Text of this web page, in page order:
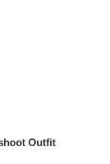
Outfit